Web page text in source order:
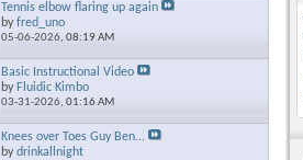
Tennis elbow flaring up again
byfred_uno
05-06-2026, 08:19 AM
Basic Instructional Video
by Fluidic Kimbo
03-31-2026, 01:16 AM
Knees over Toes Guy Ben...
bydrinkallnight